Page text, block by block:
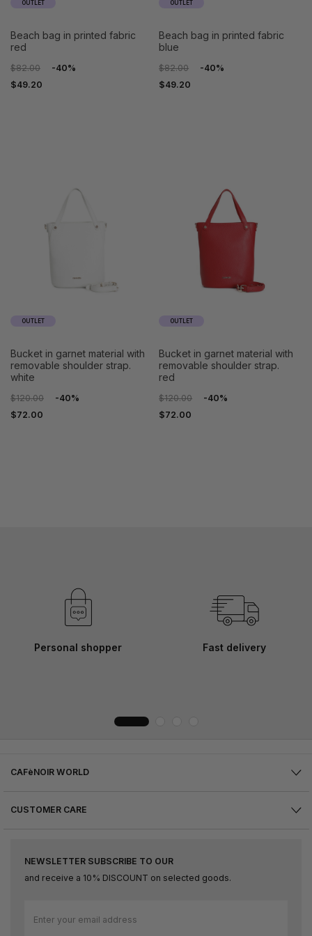
OUTLET
beach bag in printed fabric
red
$82.00
-40%
$49.20
OUTLET
beach bag in printed fabric
blue
$82.00
-40%
$49.20
OUTLET
bucket in garnet material with
removable shoulder strap.
white
$120.00
-40%
$72.00
OUTLET
bucket in garnet material with
removable shoulder strap.
red
$120.00
-40%
$72.00
Personal shopper Fast delivery
CAFèNOIR WORLD
CUSTOMER CARE
NEWSLETTER SUBSCRIBE TO OUR
and receive a 10% DISCOUNT on selected goods.